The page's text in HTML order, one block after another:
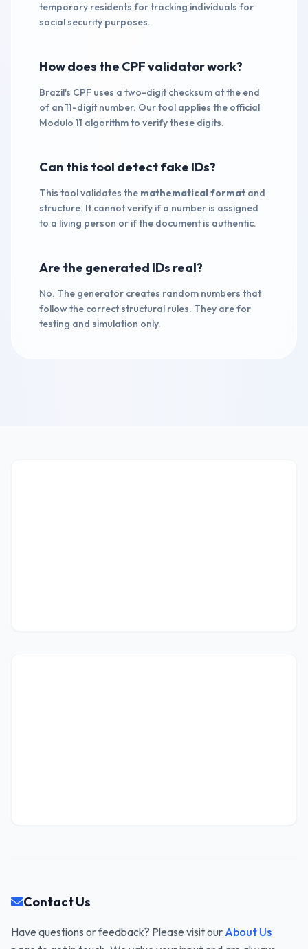
temporary residents for tracking individuals for
social security purposes.
How does the CPF validator work?
Brazil's CPF uses a two-digit checksum at the end
of an 11-digit number. Our tool applies the official
Modulo 11 algorithm to verify these digits.
Can this tool detect fake IDs?
This tool validates the mathematical format and
structure. It cannot verify if a number is assigned
to a living person or if the document is authentic.
Are the generated IDs real?
No. The generator creates random numbers that
follow the correct structural rules. They are for
testing and simulation only.
Contact Us
Have questions or feedback? Please visit our About Us